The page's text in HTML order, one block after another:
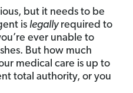
but it needs to be
is legallyrequired to
ever unable to
But how much
medical care is up to
total authority, or you